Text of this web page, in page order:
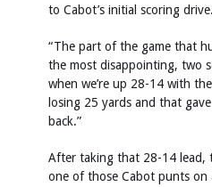
to Cabot’s initial scoring drive.
“The part of the game that
the most disappointing, two
when we’re up 28-14 with
losing 25 yards and that
back.”
After taking that 28-14 lead,
one of those Cabot punts on